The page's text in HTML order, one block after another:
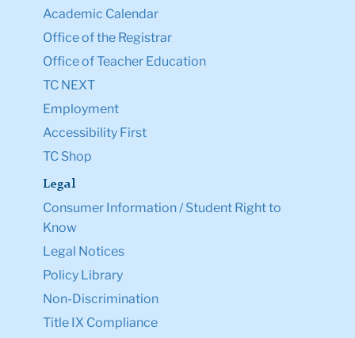
Academic Calendar
Office of the Registrar
Office of Teacher Education
TC NEXT
Employment
Accessibility First
TC Shop
Legal
Consumer Information / Student Right to
Know
Legal Notices
Policy Library
Non-Discrimination
Title IX Compliance